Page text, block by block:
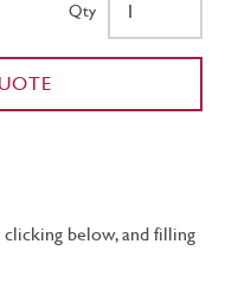
Qty
below, and filling